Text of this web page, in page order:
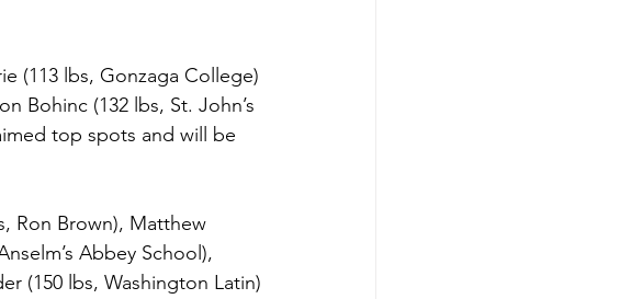
(113 lbs, Gonzaga College)
Bohinc (132 lbs, St. John’s
top spots and will be
Ron Brown), Matthew
Abbey School),
(150 lbs, Washington Latin)